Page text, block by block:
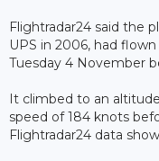
Flightradar24 said the
UPS in 2006, had
Tuesday 4 November
It climbed to an
speed of 184 knots
Flightradar24 data